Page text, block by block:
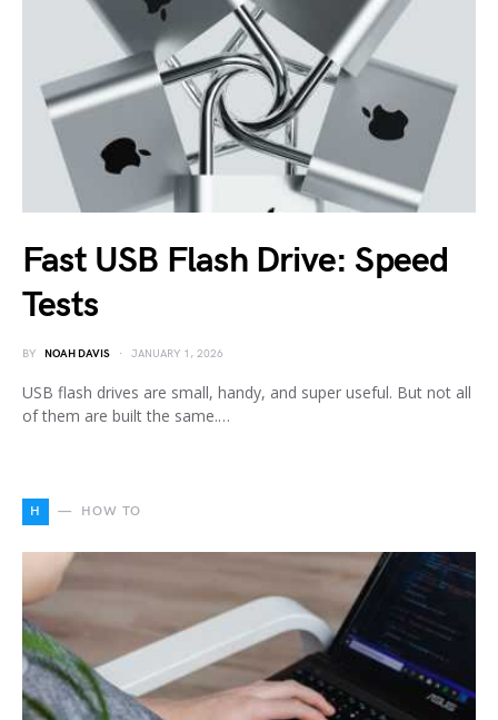
Fast USB Flash Drive: Speed
Tests
BY NOAH DAVIS JANUARY 1, 2026
USB flash drives are small, handy, and super useful. But not all
of them are built the same.…
H HOW TO